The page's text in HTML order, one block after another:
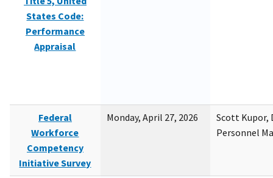
States Code:
Performance
Appraisal
Federal
Workforce
Competency
Initiative Survey
Monday, April 27, 2026
Scott Kupor,
Personnel